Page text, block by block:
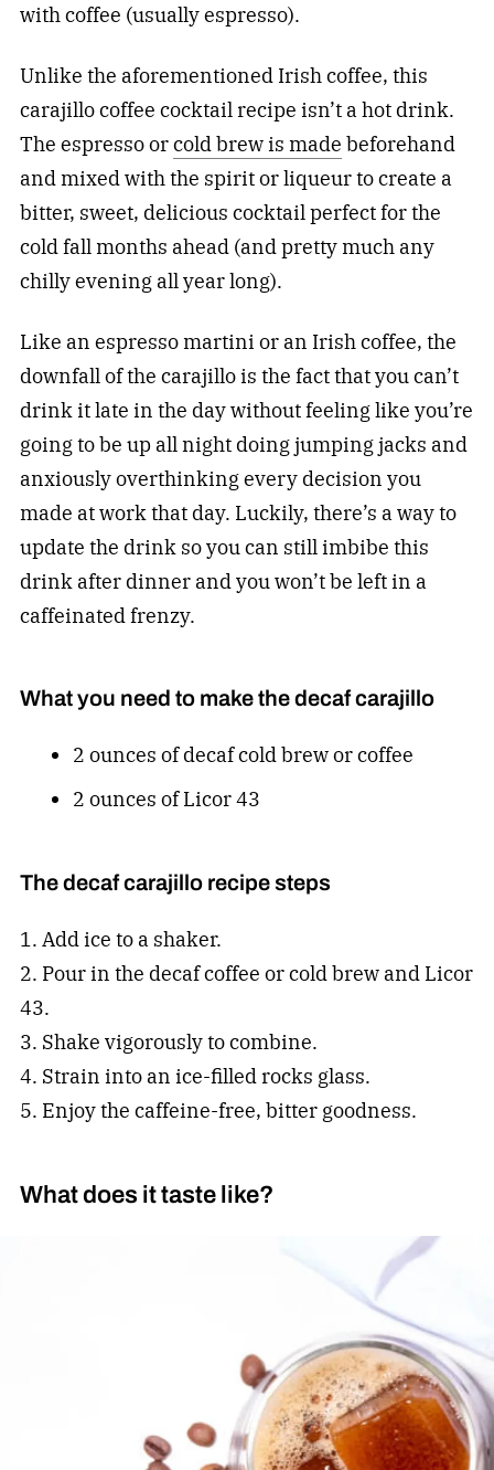
with coffee (usually espresso).
Unlike the aforementioned Irish coffee, this
carajillo coffee cocktail recipe isn’t a hot drink.
The espresso orcold brew is made beforehand
and mixed with the spirit or liqueur to create a
bitter, sweet, delicious cocktail perfect for the
cold fall months ahead (and pretty much any
chilly evening all year long).
Like an espresso martini or an Irish coffee, the
downfall of the carajillo is the fact that you can’t
drink it late in the day without feeling like you’re
going to be up all night doing jumping jacks and
anxiously overthinking every decision you
made at work that day. Luckily, there’s a way to
update the drink so you can still imbibe this
drink after dinner and you won’t be left in a
caffeinated frenzy.
What you need to make the decaf carajillo
2 ounces of decaf cold brew or coffee
2 ounces of Licor 43
The decaf carajillo recipe steps
1. Add ice to a shaker.
2. Pour in the decaf coffee or cold brew and Licor
43.
3. Shake vigorously to combine.
4. Strain into an ice-filled rocks glass.
5. Enjoy the caffeine-free, bitter goodness.
What does it taste like?